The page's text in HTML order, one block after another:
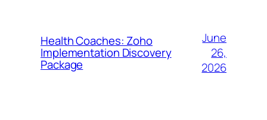
Health Coaches: Zoho
Implementation Discovery
Package
June
26,
2026